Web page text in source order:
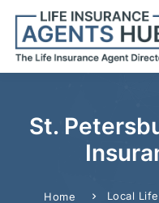
St.
Home Local